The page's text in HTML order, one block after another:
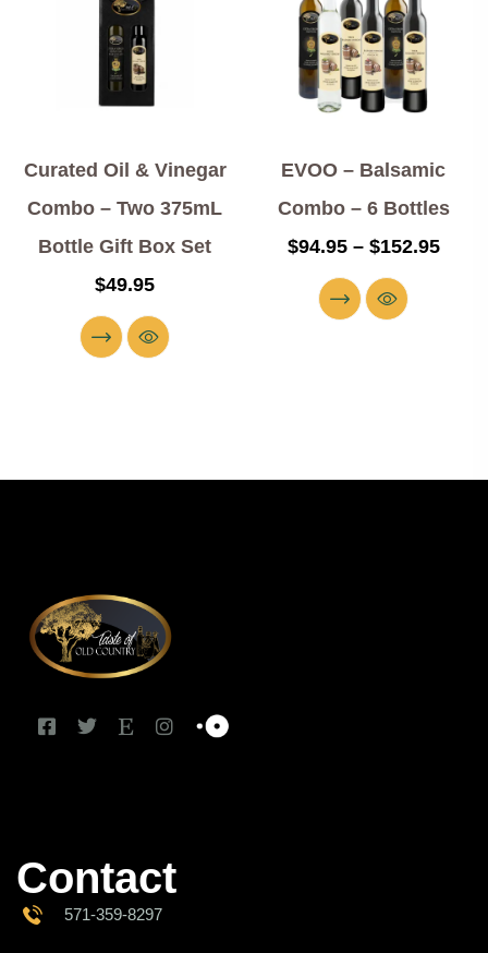
Curated Oil & Vinegar
Combo – Two 375mL
Bottle Gift Box Set
$49.95
EVOO – Balsamic
Combo – 6 Bottles
$94.95 – $152.95
Contact
571-359-8297